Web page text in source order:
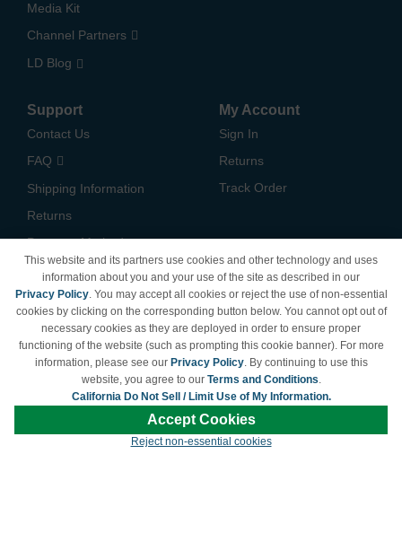
Media Kit
Channel Partners
LD Blog
Support
Contact Us
FAQ
Shipping Information
Returns
Payment Methods
California Do Not Sell /
Limit Use of My Information
Terms & Conditions
My Account
Sign In
Returns
Track Order
owners and are not affiliated with LDProducts.com.
This website and its partners use cookies and other technology and uses
information about you and your use of the site as described in our
Privacy Policy. You may accept all cookies or reject the use of non-essential
cookies by clicking on the corresponding button below. You cannot opt out of
necessary cookies as they are deployed in order to ensure proper
functioning of the website (such as prompting this cookie banner). For more
information, please see our Privacy Policy. By continuing to use this
website, you agree to our Terms and Conditions.
California Do Not Sell / Limit Use of My Information.
Accept Cookies
Reject non-essential cookies